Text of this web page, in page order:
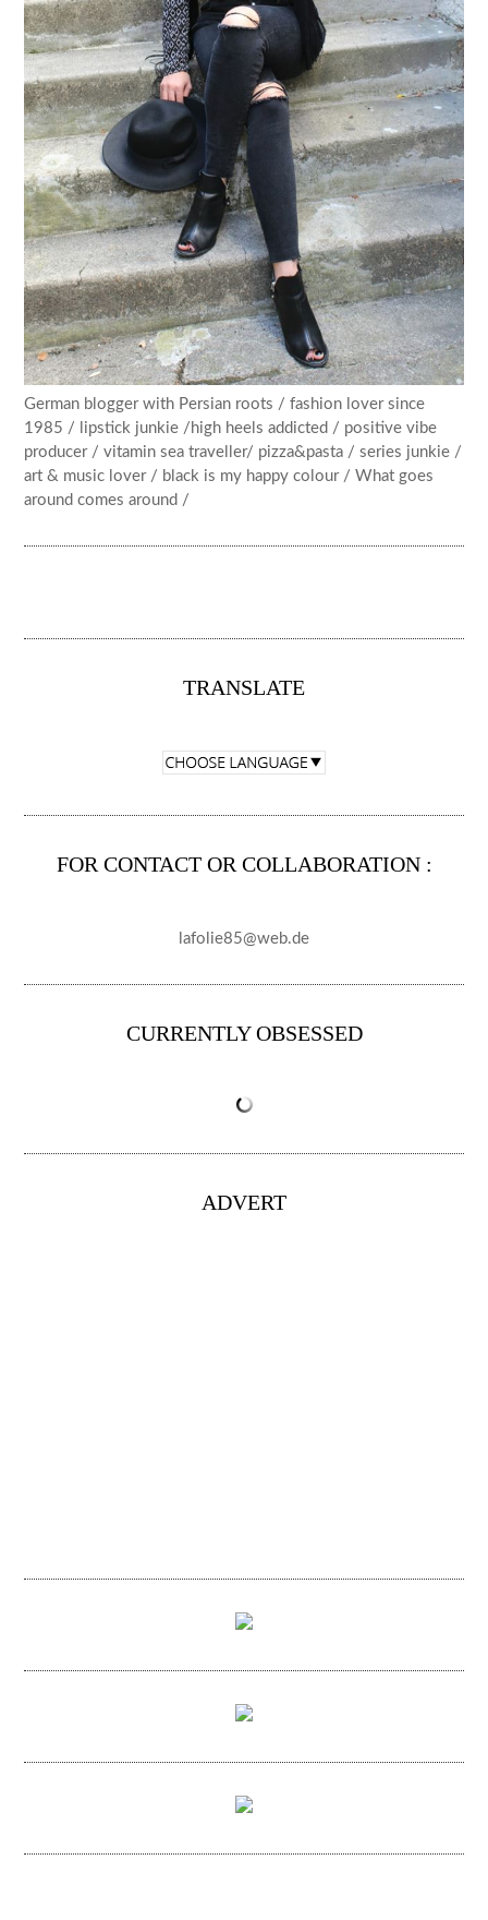
German blogger with Persian roots / fashion lover since
1985 / lipstick junkie /high heels addicted / positive vibe
producer / vitamin sea traveller/ pizza&pasta / series junkie /
art & music lover / black is my happy colour / What goes
around comes around /
TRANSLATE
FOR CONTACT OR COLLABORATION :
lafolie85@web.de
CURRENTLY OBSESSED
ADVERT